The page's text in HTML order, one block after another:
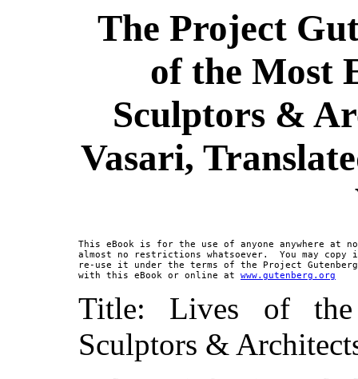
The Project
of the Most
Sculptors &
Vasari,
This eBook is for the use of anyone anywhere at
almost no restrictions whatsoever.  You may
re-use it under the terms of the Project
with this eBook or online at www.gutenberg.org
Title: Lives of the
Sculptors &